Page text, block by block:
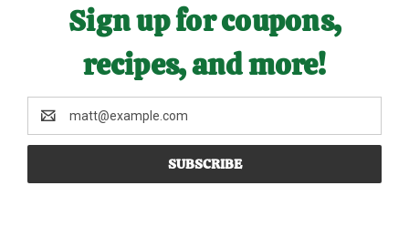
Sign up for coupons,
recipes, and more!
Address